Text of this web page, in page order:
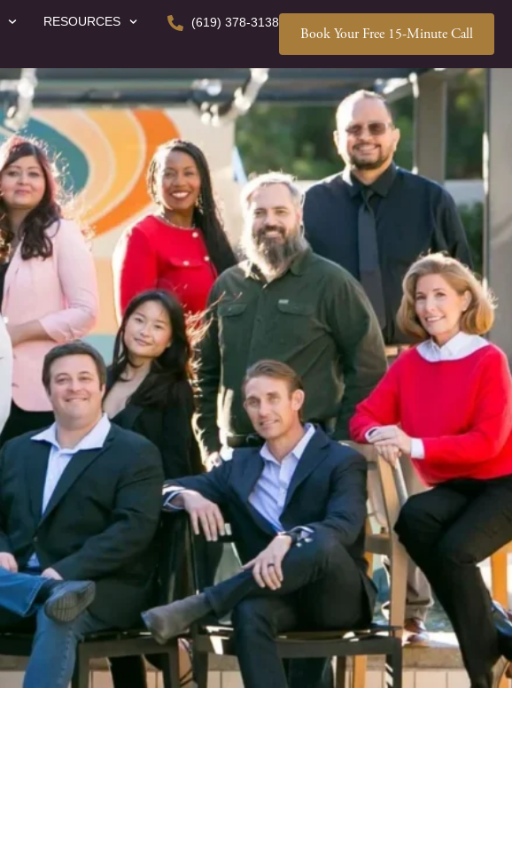
RESOURCES
(619) 378-3138
Book Your Free 15-Minute Call